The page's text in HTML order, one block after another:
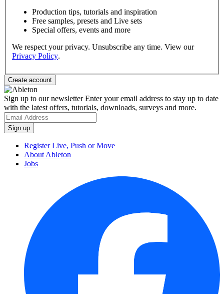
Production tips, tutorials and inspiration
Free samples, presets and Live sets
Special offers, events and more
We respect your privacy. Unsubscribe any time. View our
Privacy Policy.
Sign up to our newsletterEnter your email address to stay up to date
with the latest offers, tutorials, downloads, surveys and more.
Register Live, Push or Move
About Ableton
Jobs